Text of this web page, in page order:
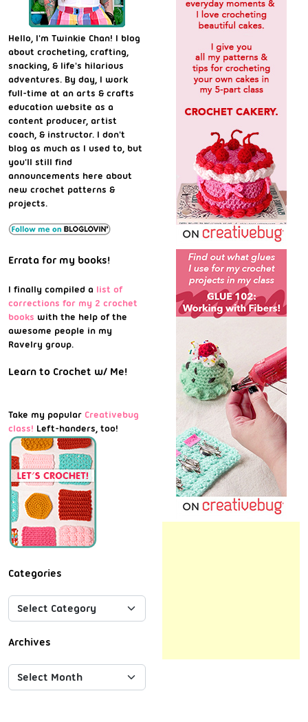
Hello, I'm Twinkie Chan! I blog
about crocheting, crafting,
snacking, & life's hilarious
adventures. By day, I work
full-time at an arts & crafts
education website as a
content producer, artist
coach, & instructor. I don't
blog as much as I used to, but
you'll still find
announcements here about
new crochet patterns &
projects.
Errata for my books!
I finally compiled a list of
corrections for my 2 crochet
books with the help of the
awesome people in my
Ravelry group.
Learn to Crochet w/ Me!
Take my popular Creativebug
class! Left-handers, too!
Categories
Archives